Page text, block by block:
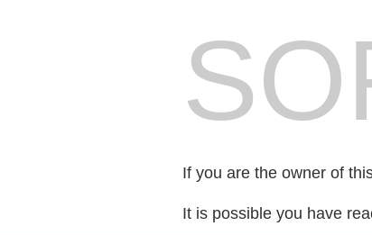
If you are the owner of
It is possible you have